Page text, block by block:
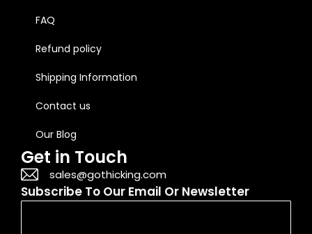
FAQ
Refund policy
Shipping Information
Contact us
Our Blog
Get in Touch
sales@gothicking.com
Subscribe To Our Email Or Newsletter